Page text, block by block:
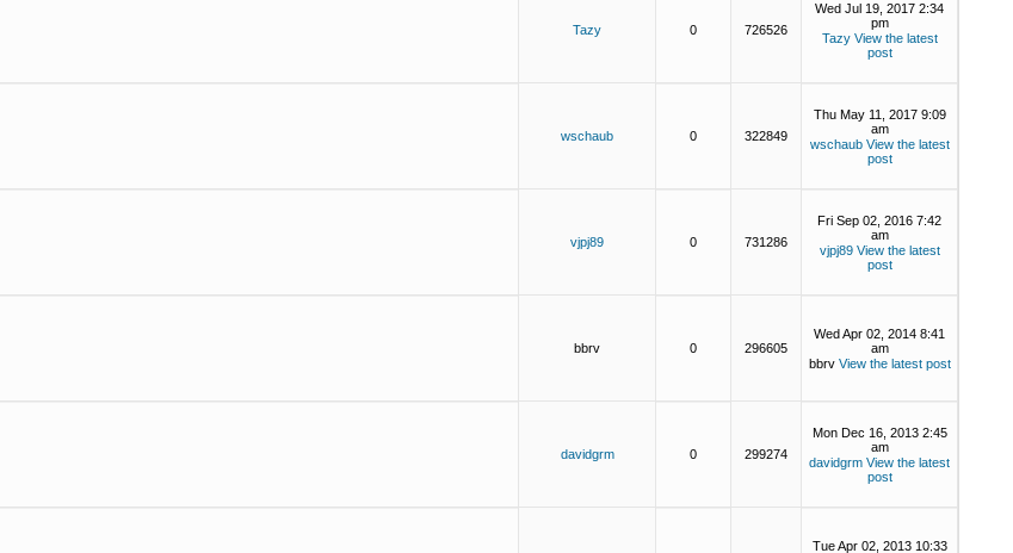
Tazy 0 726526
Wed Jul 19, 2017 2:34
pm
Tazy View the latest
post
wschaub 0 322849
Thu May 11, 2017 9:09
am
wschaub View the latest
post
vjpj89 0 731286
Fri Sep 02, 2016 7:42
am
vjpj89 View the latest
post
bbrv 0 296605
Wed Apr 02, 2014 8:41
am
bbrv View the latest post
davidgrm 0 299274
Mon Dec 16, 2013 2:45
am
davidgrm View the latest
post
Tue Apr 02, 2013 10:33